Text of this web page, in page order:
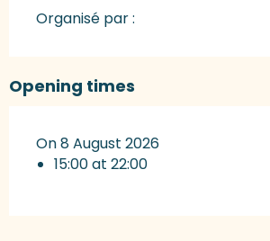
Organisé par :
Opening times
On 8 August 2026
15:00 at 22:00